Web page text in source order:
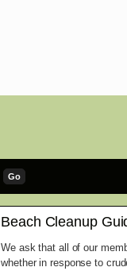
Beach Cleanup
We ask that all of our
whether in response to